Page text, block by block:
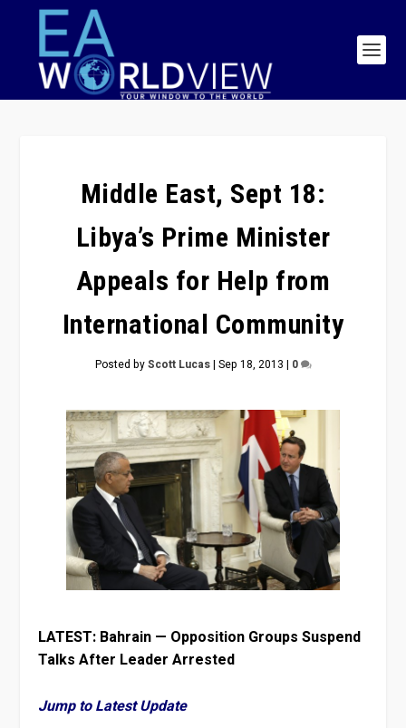
Middle East, Sept 18:
Libya’s Prime Minister
Appeals for Help from
International Community
Posted byScott Lucas| Sep 18, 2013 | 0
LATEST: Bahrain — Opposition Groups Suspend
Talks After Leader Arrested
Jump to Latest Update